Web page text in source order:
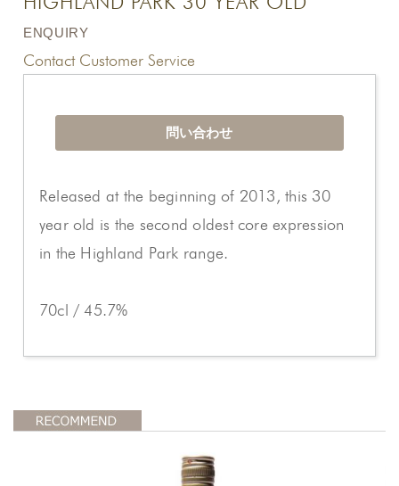
ENQUIRY
Contact Customer Service
問い合わせ
Released at the beginning of 2013, this 30
year old is the second oldest core expression
in the Highland Park range.
70cl / 45.7%